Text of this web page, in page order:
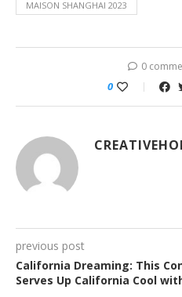
MAISON SHANGHAI 2023
0
0
previous post
California Dreaming: This
Serves Up California Cool